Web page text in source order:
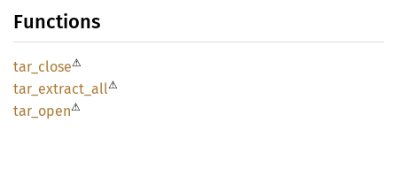
Functions
tar_ close⚠
tar_ extract_ all⚠
tar_ open⚠